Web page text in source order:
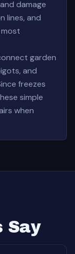
damage
lines, and
garden
and
freezes
simple
when
Say